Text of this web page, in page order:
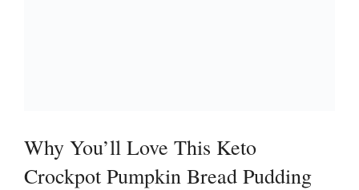
Why You’ll Love This Keto
Crockpot Pumpkin Bread Pudding